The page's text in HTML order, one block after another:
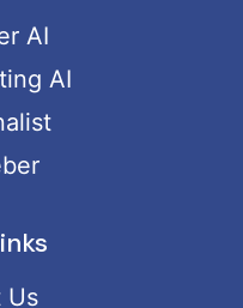
AI
AI
Us